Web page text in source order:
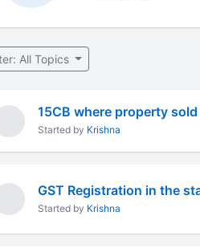
All Topics
15CB where property
Started by Krishna
GST Registration in the
Started by Krishna